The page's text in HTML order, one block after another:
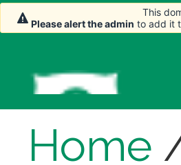
Home
This
Please alert the admin to add it